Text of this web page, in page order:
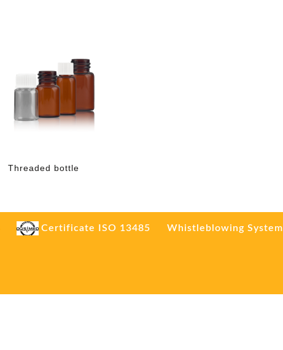
Threaded bottle
Certificate ISO 13485
Whistleblowing System